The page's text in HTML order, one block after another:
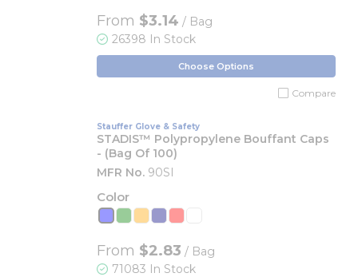
From $3.14 / Bag
26398 In Stock
Choose Options
Compare
Stauffer Glove & Safety
STADIS™ Polypropylene Bouffant Caps
- (Bag Of 100)
MFR No. 90SI
Color
From $2.83 / Bag
71083 In Stock